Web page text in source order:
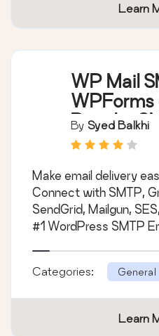
Learn
WP Mail
WPForms
Popular
Email Log
By Syed Balkhi
Make email delivery
Connect with SMTP,
SendGrid, Mailgun,
#1 WordPress SMTP
Categories: General
Learn